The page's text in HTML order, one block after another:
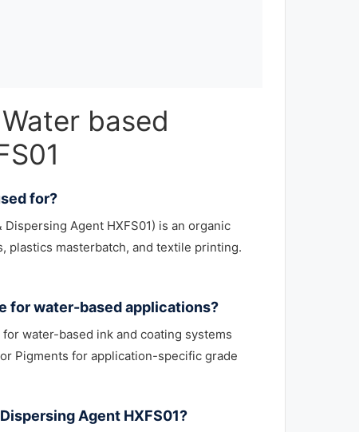
based
for?
Agent HXFS01) is an organic
plastics masterbatch, and textile printing.
for water-based applications?
water-based ink and coating systems
Pigments for application-specific grade
Agent HXFS01?